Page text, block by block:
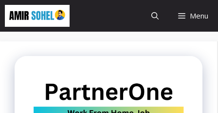
Skip
content
Menu